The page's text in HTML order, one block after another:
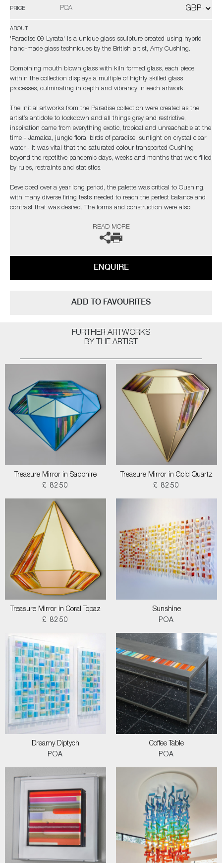
PRICE POA
ABOUT
'Paradise 09 Lyrata' is a unique glass sculpture created using hybrid
hand-made glass techniques by the British artist, Amy Cushing.
Combining mouth blown glass with kiln formed glass, each piece
within the collection displays a multiple of highly skilled glass
processes, culminating in depth and vibrancy in each artwork.
The initial artworks from the Paradise collection were created as the
artist’s antidote to lockdown and all things grey and restrictive,
inspiration came from everything exotic, tropical and unreachable at the
time - Jamaica, jungle flora, birds of paradise, sunlight on crystal clear
water - it was vital that the saturated colour transported Cushing
beyond the repetitive pandemic days, weeks and months that were filled
by rules, restraints and statistics.
Developed over a year long period, the palette was critical to Cushing,
with many diverse firing tests needed to reach the perfect balance and
contrast that was desired. The forms and construction were also
“I needed light to pass through and intensify the colours, with
sculpture’s rotation”
pattern formation. The hope being, that as each new collection comes
The artist can also create pieces to commission, please contact the
READ MORE
ENQUIRE
ADD TO FAVOURITES
FURTHER ARTWORKS
BY THE ARTIST
Treasure Mirror in Sapphire
£ 8250
Treasure Mirror in Gold Quartz
£ 8250
Treasure Mirror in Coral Topaz
£ 8250
Sunshine
POA
Dreamy Diptych
POA
Coffee Table
POA